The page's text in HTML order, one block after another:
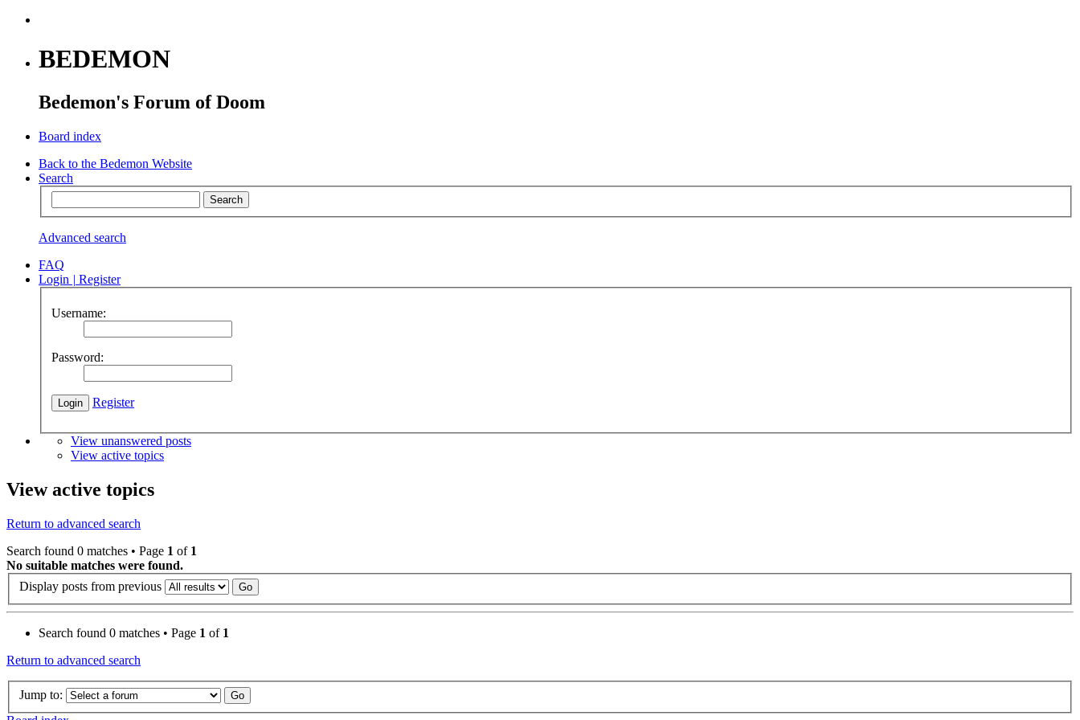
BEDEMON
Bedemon's Forum of Doom
Board index
Back to the Bedemon Website
Search
Advanced search
FAQ
Login | Register
Username:
Password:
Register
View unanswered posts
View active topics
View active topics
Return to advanced search
Search found 0 matches • Page 1 of 1
No suitable matches were found.
Display posts from previous
Search found 0 matches • Page 1 of 1
Return to advanced search
Jump to: